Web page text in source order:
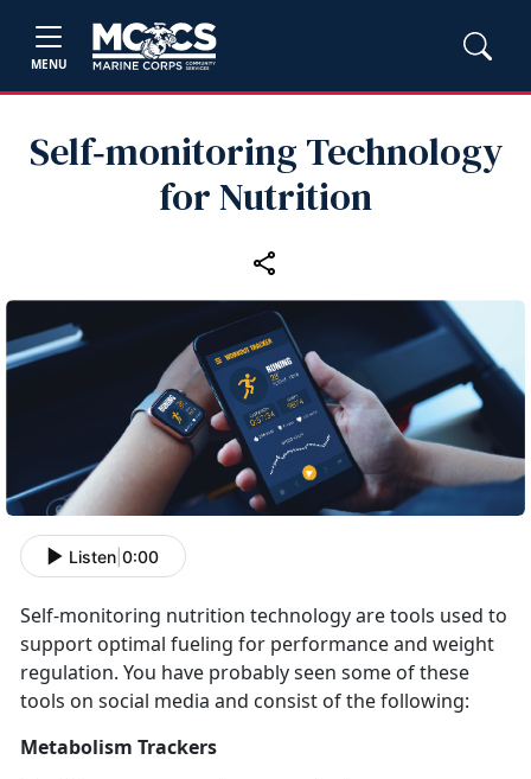
MENU
Self‑monitoring Technology
for Nutrition
Listen 0:00
Self-monitoring nutrition technology are tools used to
support optimal fueling for performance and weight
regulation. You have probably seen some of these
tools on social media and consist of the following:
Metabolism Trackers